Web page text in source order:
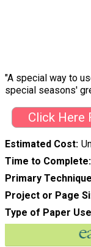
"A special way to
special seasons'
Click Here
Estimated Cost
Time to Complete
Primary Technique
Project or Page
Type of Paper